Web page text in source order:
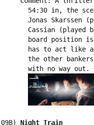
54:30 in, the
Jonas Skarssen
Cassian (played
board position
has to act like
the other
with no way out.
09B) Night Train